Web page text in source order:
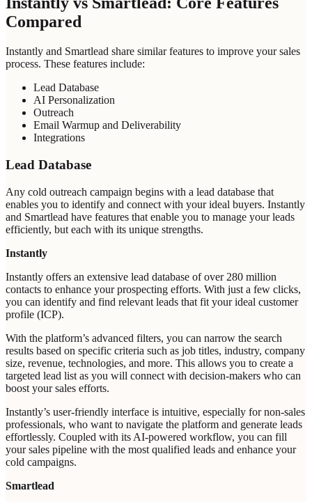
Compared
Instantly and Smartlead share similar features to improve your sales
process. These features include:
Lead Database
AI Personalization
Outreach
Email Warmup and Deliverability
Integrations
Lead Database
Any cold outreach campaign begins with a lead database that
enables you to identify and connect with your ideal buyers. Instantly
and Smartlead have features that enable you to manage your leads
efficiently, but each with its unique strengths.
Instantly
Instantly offers an extensive lead database of over 280 million
contacts to enhance your prospecting efforts. With just a few clicks,
you can identify and find relevant leads that fit your ideal customer
profile (ICP).
With the platform’s advanced filters, you can narrow the search
results based on specific criteria such as job titles, industry, company
size, revenue, technologies, and more. This allows you to create a
targeted lead list as you will connect with decision-makers who can
boost your sales efforts.
Instantly’s user-friendly interface is intuitive, especially for non-sales
professionals, who want to navigate the platform and generate leads
effortlessly. Coupled with its AI-powered workflow, you can fill
your sales pipeline with the most qualified leads and enhance your
cold campaigns.
Smartlead